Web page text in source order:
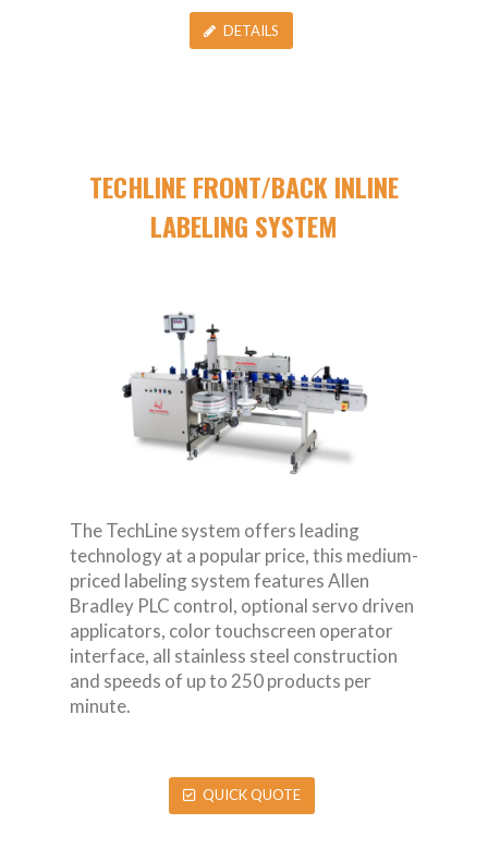
DETAILS
TECHLINE FRONT/BACK INLINE
LABELING SYSTEM
The TechLine system offers leading
technology at a popular price, this medium-
priced labeling system features Allen
Bradley PLC control, optional servo driven
applicators, color touchscreen operator
interface, all stainless steel construction
and speeds of up to 250 products per
minute.
QUICK QUOTE